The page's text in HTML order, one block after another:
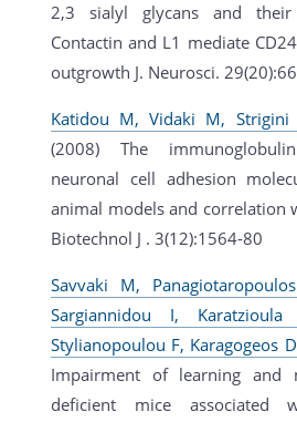
2,3 sialyl glycans and their
Contactin and L1 mediate
outgrowth J. Neurosci.
Katidou M, Vidaki M, Strigini
(2008) The
neuronal cell adhesion
animal models and correlation
Biotechnol J . 3(12):1564-80
Savvaki M,
Sargiannidou I,
Stylianopoulou F, Karagogeos
Impairment of learning and
deficient mice associated